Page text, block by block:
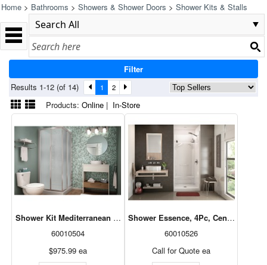
Home > Bathrooms > Showers & Shower Doors > Shower Kits & Stalls
Filter
Results 1-12 (of 14)
1 2
Products: Online | In-Store
Shower Kit Mediterranean III (Base/Door/Walls) Square, White,
60010504
$975.99 ea
Shower Essence, 4Pc, Centre Drain,
60010526
Call for Quote ea